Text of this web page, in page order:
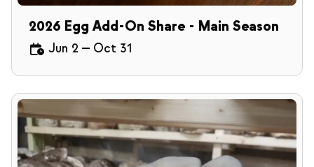
2026 Egg Add-On Share - Main Season
Jun 2 — Oct 31